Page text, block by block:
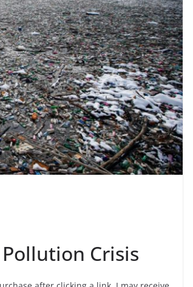
Pollution Crisis